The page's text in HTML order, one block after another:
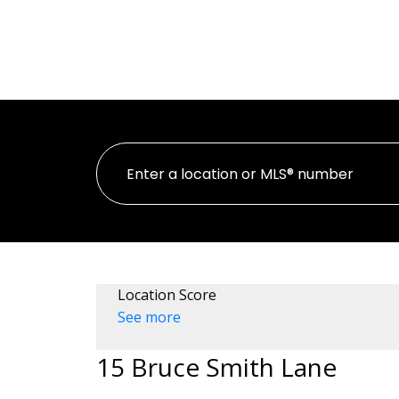
Location Score
See more
15 Bruce Smith Lane